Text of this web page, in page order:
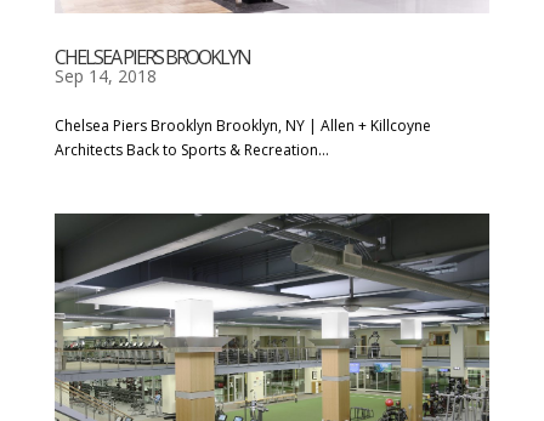
CHELSEA PIERS BROOKLYN
Sep 14, 2018
Chelsea Piers Brooklyn Brooklyn, NY | Allen + Killcoyne
Architects Back to Sports & Recreation...